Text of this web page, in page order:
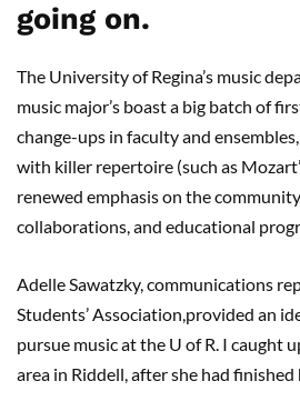
going on.
The University of Regina’s music
music major’s boast a big batch of
change-ups in faculty and
with killer repertoire (such as
renewed emphasis on the
collaborations, and educational
Adelle Sawatzky, communications
Students’ Association,provided an
pursue music at the U of R. I caught
area in Riddell, after she had